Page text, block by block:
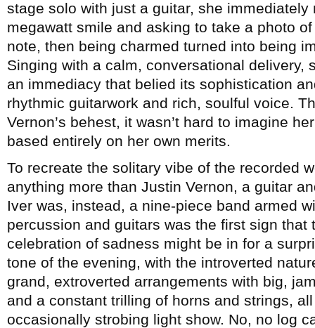
stage solo with just a guitar, she
megawatt smile and asking to take a photo
note, then being charmed turned into being
Singing with a calm, conversational delivery,
an immediacy that belied its sophistication
rhythmic guitarwork and rich, soulful voice.
Vernon’s behest, it wasn’t hard to imagine
based entirely on her own merits.
To recreate the solitary vibe of the recorded
anything more than Justin Vernon, a guitar
Iver was, instead, a nine-piece band armed
percussion and guitars was the first sign
celebration of sadness might be in for a
tone of the evening, with the introverted
grand, extroverted arrangements with big,
and a constant trilling of horns and strings,
occasionally strobing light show. No, no log